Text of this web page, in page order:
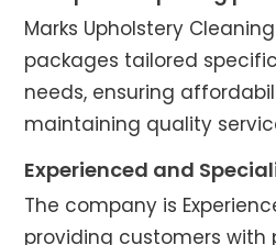
Marks Upholstery
packages tailored
needs, ensuring
maintaining quality
Experienced and
The company is
providing customers with